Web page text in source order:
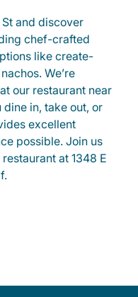
St and discover
chef-crafted
like create-
We’re
our restaurant near
dine in, take out, or
excellent
possible. Join us
at 1348 E